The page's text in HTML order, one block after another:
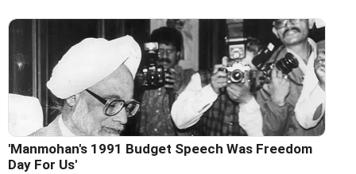
'Manmohan's 1991 Budget Speech Was Freedom
Day For Us'